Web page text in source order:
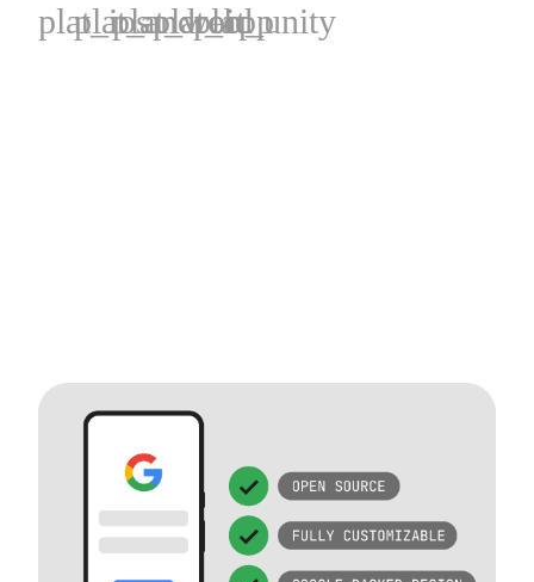
plat_ios
plat_android
plat_web
plat_cpp
plat_unity